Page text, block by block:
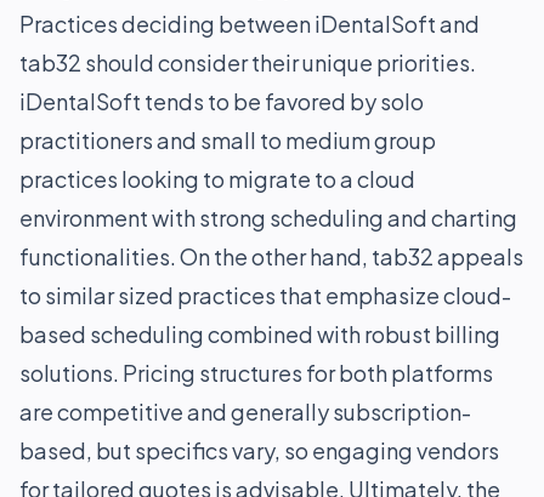
Practices deciding between iDentalSoft and
tab32 should consider their unique priorities.
iDentalSoft tends to be favored by solo
practitioners and small to medium group
practices looking to migrate to a cloud
environment with strong scheduling and charting
functionalities. On the other hand, tab32 appeals
to similar sized practices that emphasize cloud-
based scheduling combined with robust billing
solutions. Pricing structures for both platforms
are competitive and generally subscription-
based, but specifics vary, so engaging vendors
for tailored quotes is advisable. Ultimately, the